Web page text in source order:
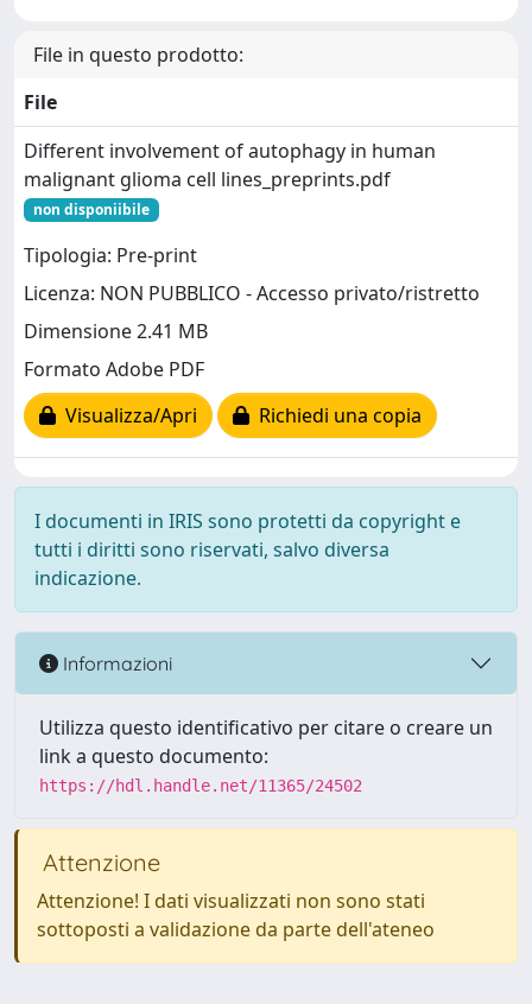
File in questo prodotto:
File
Different involvement of autophagy in human
malignant glioma cell lines_preprints.pdf
non disponiibile
Tipologia: Pre-print
Licenza: NON PUBBLICO - Accesso privato/ristretto
Dimensione 2.41 MB
Formato Adobe PDF
Visualizza/Apri
Richiedi una copia
I documenti in IRIS sono protetti da copyright e
tutti i diritti sono riservati, salvo diversa
indicazione.
Informazioni
Utilizza questo identificativo per citare o creare un
link a questo documento:
https://hdl.handle.net/11365/24502
Attenzione
Attenzione! I dati visualizzati non sono stati
sottoposti a validazione da parte dell'ateneo